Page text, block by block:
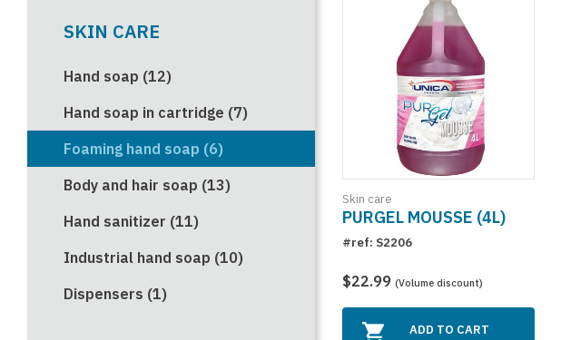
SKIN CARE
Hand soap (12)
Hand soap in cartridge (7)
Foaming hand soap (6)
Body and hair soap (13)
Hand sanitizer (11)
Industrial hand soap (10)
Dispensers (1)
Skin care
PURGEL MOUSSE (4L)
#ref: S2206
$22.99 (Volume discount)
ADD TO CART